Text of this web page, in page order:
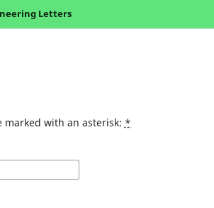
Letters
marked with an asterisk: *